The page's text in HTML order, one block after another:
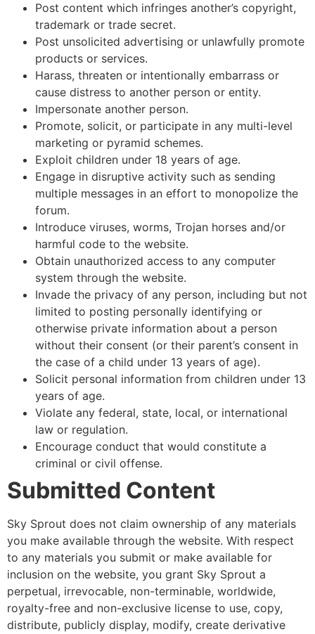
Post content which infringes another’s copyright,
trademark or trade secret.
Post unsolicited advertising or unlawfully promote
products or services.
Harass, threaten or intentionally embarrass or
cause distress to another person or entity.
Impersonate another person.
Promote, solicit, or participate in any multi-level
marketing or pyramid schemes.
Exploit children under 18 years of age.
Engage in disruptive activity such as sending
multiple messages in an effort to monopolize the
forum.
Introduce viruses, worms, Trojan horses and/or
harmful code to the website.
Obtain unauthorized access to any computer
system through the website.
Invade the privacy of any person, including but not
limited to posting personally identifying or
otherwise private information about a person
without their consent (or their parent’s consent in
the case of a child under 13 years of age).
Solicit personal information from children under 13
years of age.
Violate any federal, state, local, or international
law or regulation.
Encourage conduct that would constitute a
criminal or civil offense.
Submitted Content
Sky Sprout does not claim ownership of any materials
you make available through the website. With respect
to any materials you submit or make available for
inclusion on the website, you grant Sky Sprout a
perpetual, irrevocable, non-terminable, worldwide,
royalty-free and non-exclusive license to use, copy,
distribute, publicly display, modify, create derivative